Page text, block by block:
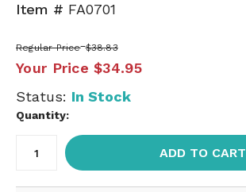
Item # FA0701
Regular Price $38.83
Your Price $34.95
Status: In Stock
Quantity:
ADD TO CART